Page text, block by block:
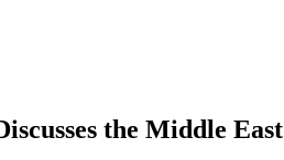
the Middle East